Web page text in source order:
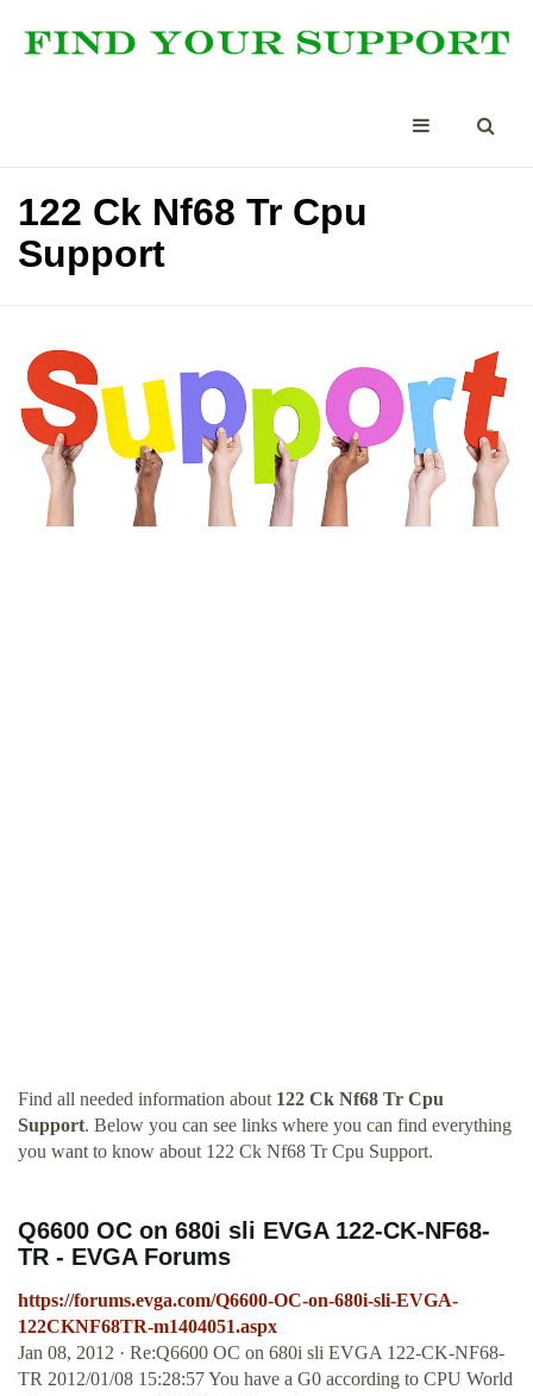
122 Ck Nf68 Tr Cpu
Support
Find all needed information about 122 Ck Nf68 Tr Cpu
Support. Below you can see links where you can find everything
you want to know about 122 Ck Nf68 Tr Cpu Support.
Q6600 OC on 680i sli EVGA 122-CK-NF68-
TR - EVGA Forums
https://forums.evga.com/Q6600-OC-on-680i-sli-EVGA-
122CKNF68TR-m1404051.aspx
Jan 08, 2012 · Re:Q6600 OC on 680i sli EVGA 122-CK-NF68-
TR 2012/01/08 15:28:57 You have a G0 according to CPU World